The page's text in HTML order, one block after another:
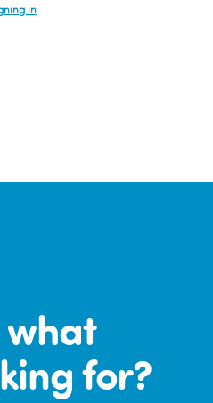
in
what
for?